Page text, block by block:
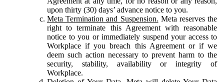
upon thirty (30) days’ advance notice to you.
Meta Termination and Suspension. Meta reserves the
right to terminate this Agreement with reasonable
notice to you or immediately suspend your access to
Workplace if you breach this Agreement or if we
deem such action necessary to prevent harm to the
security, stability, availability or integrity of
Workplace.